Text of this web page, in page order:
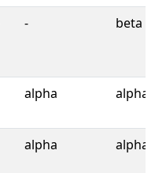
- beta
alpha alpha
alpha alpha